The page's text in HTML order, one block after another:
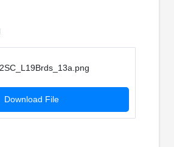
Download File